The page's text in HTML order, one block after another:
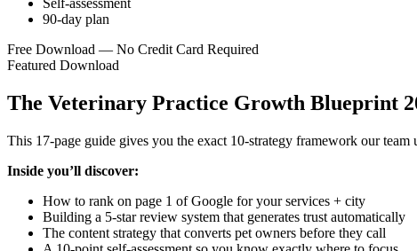
Self-assessment
90-day plan
Free Download — No Credit Card Required
Featured Download
The Veterinary Practice Growth Blueprint
This 17-page guide gives you the exact 10-strategy framework our
Inside you’ll discover:
How to rank on page 1 of Google for your services + city
Building a 5-star review system that generates trust automatically
The content strategy that converts pet owners before they call